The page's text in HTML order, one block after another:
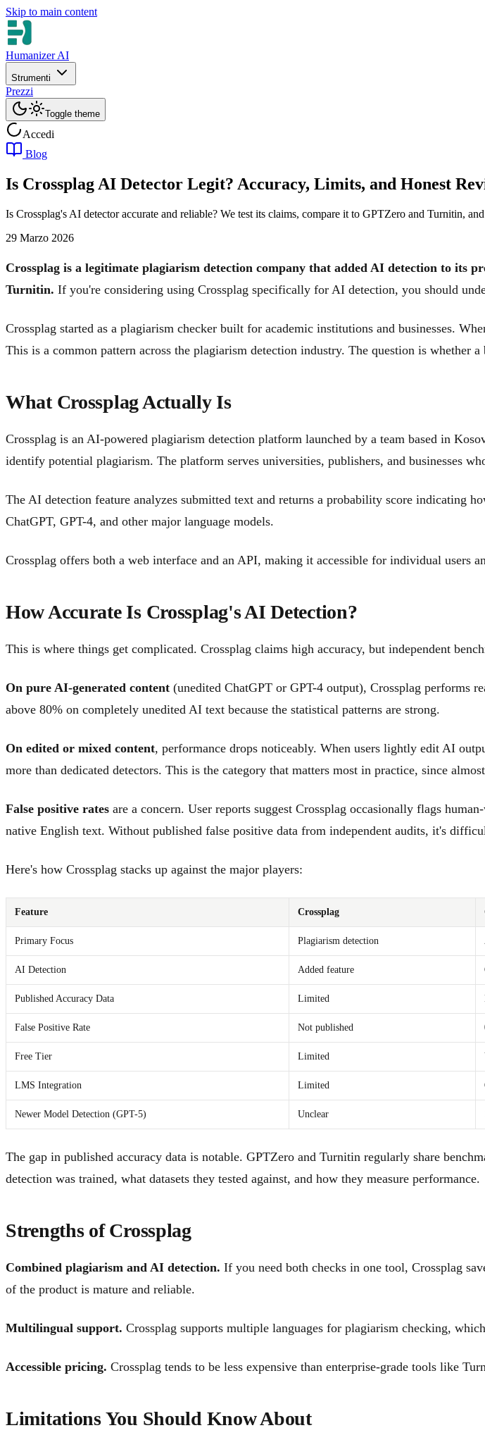
Skip to main content
Humanizer AI
Strumenti
Prezzi
Toggle theme
Accedi
Blog
Is Crossplag AI Detector Legit? Accuracy, Limits, and Honest
Is Crossplag's AI detector accurate and reliable? We test its claims, compare it to GPTZero and Turnitin,
29 Marzo 2026
Crossplag is a legitimate plagiarism detection company that added AI detection to its
Turnitin. If you're considering using Crossplag specifically for AI detection, you should
Crossplag started as a plagiarism checker built for academic institutions and businesses.
This is a common pattern across the plagiarism detection industry. The question is
What Crossplag Actually Is
Crossplag is an AI-powered plagiarism detection platform launched by a team based in
identify potential plagiarism. The platform serves universities, publishers, and businesses
The AI detection feature analyzes submitted text and returns a probability score indicating
ChatGPT, GPT-4, and other major language models.
Crossplag offers both a web interface and an API, making it accessible for individual users
How Accurate Is Crossplag's AI Detection?
This is where things get complicated. Crossplag claims high accuracy, but independent
On pure AI-generated content (unedited ChatGPT or GPT-4 output), Crossplag performs
above 80% on completely unedited AI text because the statistical patterns are strong.
On edited or mixed content, performance drops noticeably. When users lightly edit AI
more than dedicated detectors. This is the category that matters most in practice, since
False positive rates are a concern. User reports suggest Crossplag occasionally flags
native English text. Without published false positive data from independent audits, it's
Here's how Crossplag stacks up against the major players:
Feature Crossplag
Primary Focus Plagiarism detection
AI Detection Added feature
Published Accuracy Data Limited
False Positive Rate Not published
Free Tier Limited
LMS Integration Limited
Newer Model Detection (GPT-5) Unclear
The gap in published accuracy data is notable. GPTZero and Turnitin regularly share
detection was trained, what datasets they tested against, and how they measure performance.
Strengths of Crossplag
Combined plagiarism and AI detection. If you need both checks in one tool, Crossplag
of the product is mature and reliable.
Multilingual support. Crossplag supports multiple languages for plagiarism checking,
Accessible pricing. Crossplag tends to be less expensive than enterprise-grade tools like
Limitations You Should Know About